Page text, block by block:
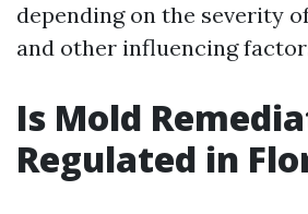
depending on the severity
and other influencing
Is Mold
Regulated in